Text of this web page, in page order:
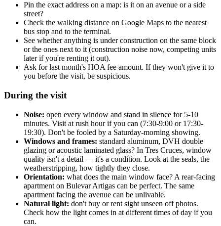
Pin the exact address on a map: is it on an avenue or a side
street?
Check the walking distance on Google Maps to the nearest
bus stop and to the terminal.
See whether anything is under construction on the same block
or the ones next to it (construction noise now, competing units
later if you're renting it out).
Ask for last month's HOA fee amount. If they won't give it to
you before the visit, be suspicious.
During the visit
Noise: open every window and stand in silence for 5-10
minutes. Visit at rush hour if you can (7:30-9:00 or 17:30-
19:30). Don't be fooled by a Saturday-morning showing.
Windows and frames: standard aluminum, DVH double
glazing or acoustic laminated glass? In Tres Cruces, window
quality isn't a detail — it's a condition. Look at the seals, the
weatherstripping, how tightly they close.
Orientation: what does the main window face? A rear-facing
apartment on Bulevar Artigas can be perfect. The same
apartment facing the avenue can be unlivable.
Natural light: don't buy or rent sight unseen off photos.
Check how the light comes in at different times of day if you
can.